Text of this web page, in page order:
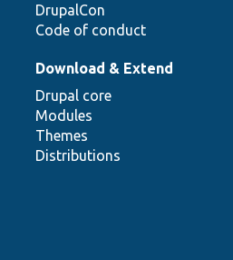
DrupalCon
Code of conduct
Download & Extend
Drupal core
Modules
Themes
Distributions